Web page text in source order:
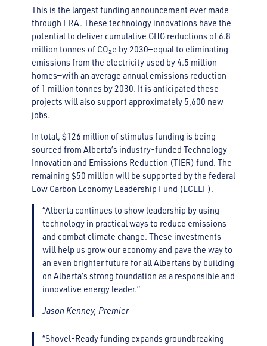
This is the largest funding announcement ever made
through ERA. These technology innovations have the
potential to deliver cumulative GHG reductions of 6.8
million tonnes of CO₂e by 2030—equal to eliminating
emissions from the electricity used by 4.5 million
homes—with an average annual emissions reduction
of 1 million tonnes by 2030. It is anticipated these
projects will also support approximately 5,600 new
jobs.
In total, $126 million of stimulus funding is being
sourced from Alberta’s industry-funded Technology
Innovation and Emissions Reduction (TIER) fund. The
remaining $50 million will be supported by the federal
Low Carbon Economy Leadership Fund (LCELF).
“Alberta continues to show leadership by using
technology in practical ways to reduce emissions
and combat climate change. These investments
will help us grow our economy and pave the way to
an even brighter future for all Albertans by building
on Alberta’s strong foundation as a responsible and
innovative energy leader.”
Jason Kenney, Premier
“Shovel-Ready funding expands groundbreaking